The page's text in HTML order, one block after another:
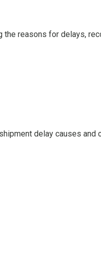
reasons for delays,
delay causes and